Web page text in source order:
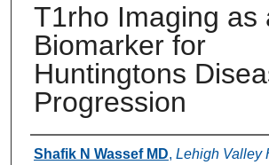
T1rho Imaging as
Biomarker for
Huntingtons
Progression
Authors
Shafik N Wassef MD, Lehigh Valley